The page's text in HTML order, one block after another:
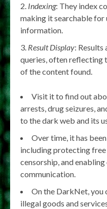
Indexing: They index
making it searchable for
information.
Result Display: Results
queries, often reflecting
of the content found.
Visit it to find out
arrests, drug seizures,
to the dark web and its
Over time, it has
including protecting
censorship, and
communication.
On the DarkNet, you
illegal goods and